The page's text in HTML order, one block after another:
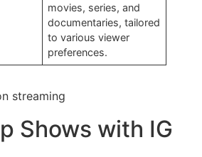
movies, series, and
documentaries, tailored
to various viewer
preferences.
Shows with IG